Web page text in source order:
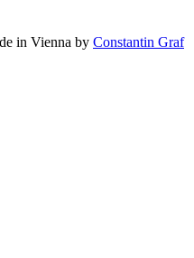
in Vienna by Constantin Graf